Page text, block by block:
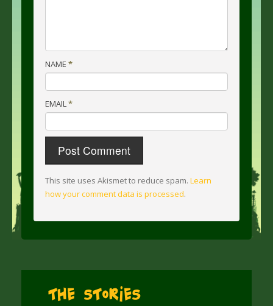
NAME *
EMAIL*
This site uses Akismet to reduce spam. Learn
how your comment data is processed.
The Stories